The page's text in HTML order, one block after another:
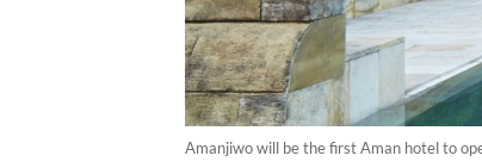
Amanjiwo will be the first Aman hotel to